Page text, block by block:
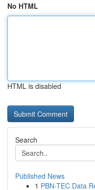
No HTML
HTML is disabled
Search
Published News
1 PBN-TEC Data